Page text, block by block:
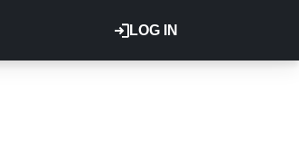
LOG IN